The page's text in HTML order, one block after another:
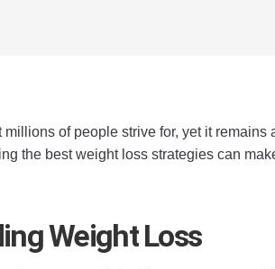
of people strive for, yet it
the best weight loss strategies can
Weight Loss